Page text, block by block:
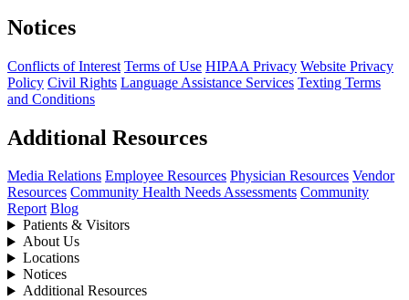
Notices
Conflicts of Interest Terms of Use HIPAA Privacy Website Privacy
Policy Civil Rights Language Assistance Services Texting Terms
and Conditions
Additional Resources
Media Relations Employee Resources Physician Resources Vendor
Resources Community Health Needs Assessments Community
Report Blog
Patients & Visitors
About Us
Locations
Notices
Additional Resources